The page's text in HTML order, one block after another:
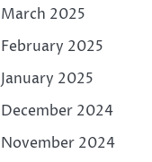
March 2025
February 2025
January 2025
December 2024
November 2024